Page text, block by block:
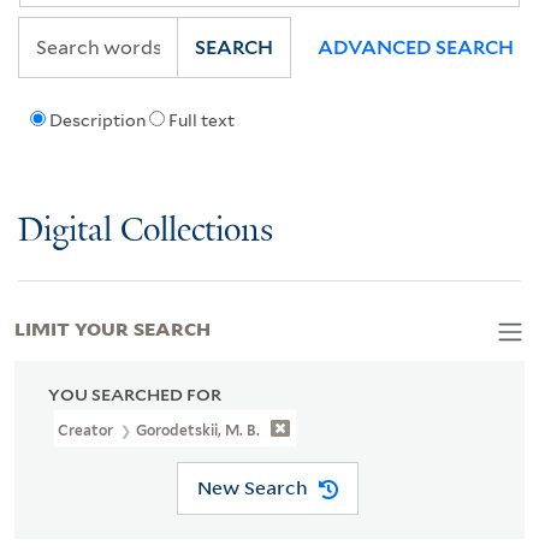
Description Full text
SEARCH ADVANCED SEARCH
Digital Collections
YOU SEARCHED FOR
Creator Gorodetskii, M. B.
New Search
LIMIT YOUR SEARCH